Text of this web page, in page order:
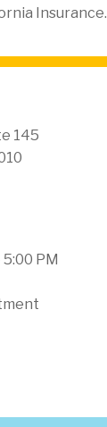
145
PM
Insurance.